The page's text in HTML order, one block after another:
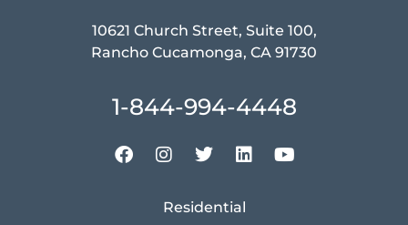
10621 Church Street, Suite 100,
Rancho Cucamonga, CA 91730
1-844-994-4448
Residential